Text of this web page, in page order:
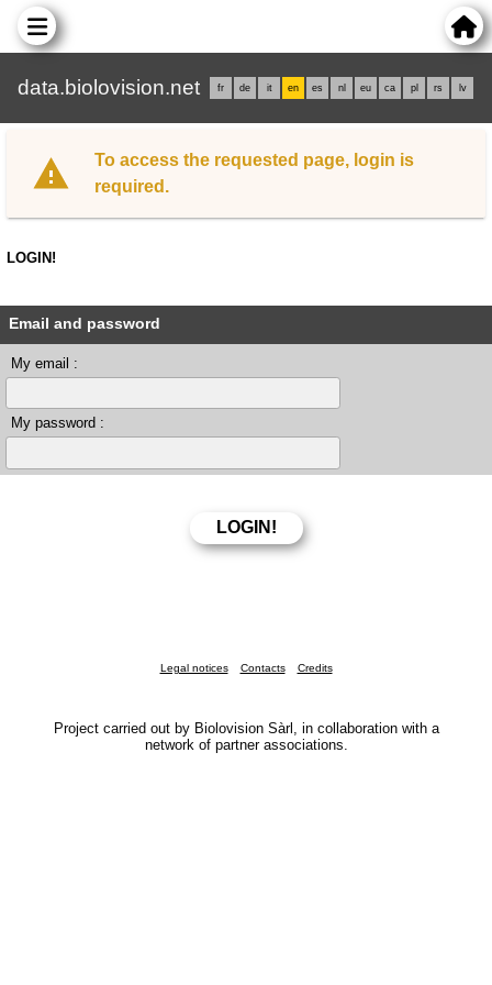
data.biolovision.net fr de it en es nl eu ca pl rs lv
To access the requested page, login is
required.
LOGIN!
Email and password
My email :
My password :
Legal notices Contacts Credits
Project carried out by Biolovision Sàrl, in collaboration with a
network of partner associations.